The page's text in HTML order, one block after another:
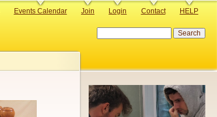
Events Calendar Join Login Contact HELP